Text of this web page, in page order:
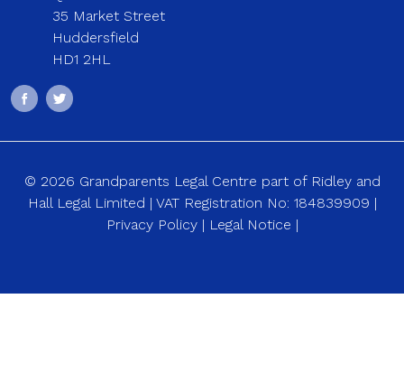
35 Market Street
Huddersfield
HD1 2HL
© 2026 Grandparents Legal Centre part of Ridley and
Hall Legal Limited | VAT Registration No: 184839909 |
Privacy Policy| Legal Notice |